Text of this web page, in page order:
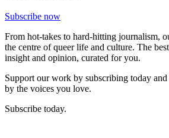
Subscribe now
From hot-takes to hard-hitting journalism,
the centre of queer life and culture. The
insight and opinion, curated for you.
Support our work by subscribing today
by the voices you love.
Subscribe today.